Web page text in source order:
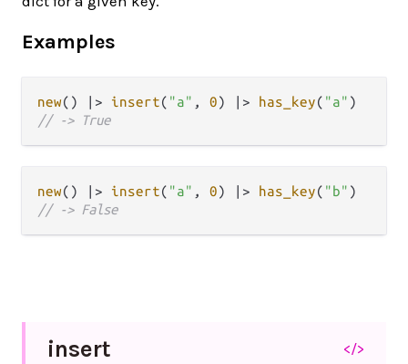
Examples
new() |> insert( "a" , 0) |> has_key( "a"
// -> True
new() |> insert( "a" , 0) |> has_key( "b"
// -> False
insert </>